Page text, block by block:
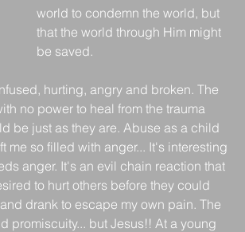
world to condemn the world, but
that the world through Him might
be saved.
hurting, angry and broken. The
no power to heal from the trauma
be just as they are. Abuse as a child
me so filled with anger... It's interesting
anger. It's an evil chain reaction that
to hurt others before they could
drank to escape my own pain. The
promiscuity... but Jesus!! At a young